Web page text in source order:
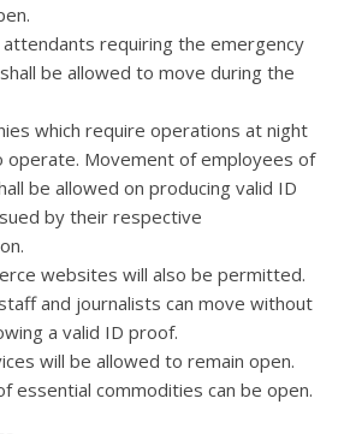
requiring the emergency
be allowed to move during the
which require operations at night
Movement of employees of
be allowed on producing valid ID
by their respective
websites will also be permitted.
and journalists can move without
a valid ID proof.
will be allowed to remain open.
essential commodities can be open.